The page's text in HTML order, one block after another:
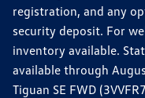
registration, and any
security deposit. For
inventory available.
available through
Tiguan SE FWD